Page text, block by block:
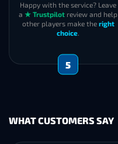
Happy with the service? Leave
a ★ Trustpilot review and help
other players make the right
choice.
5
WHAT CUSTOMERS SAY